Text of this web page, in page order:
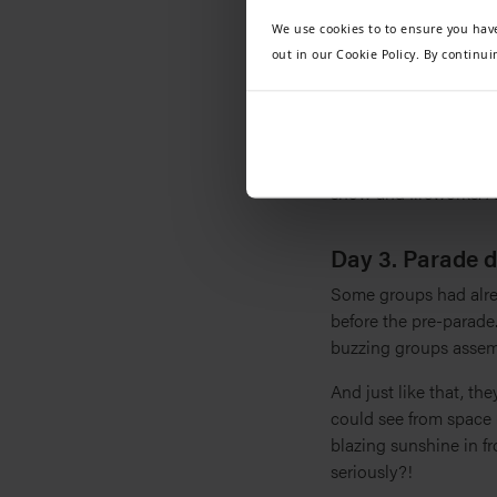
We use cookies to to ensure you
out in our Cookie Policy. By
arms. The palpable
With their
explore the park
spectacular Disney
show and fireworks.
Day 3. Parade
Some groups had
before the pre-
buzzing groups
And just like that,
could see from
blazing sunshine in
seriously?!